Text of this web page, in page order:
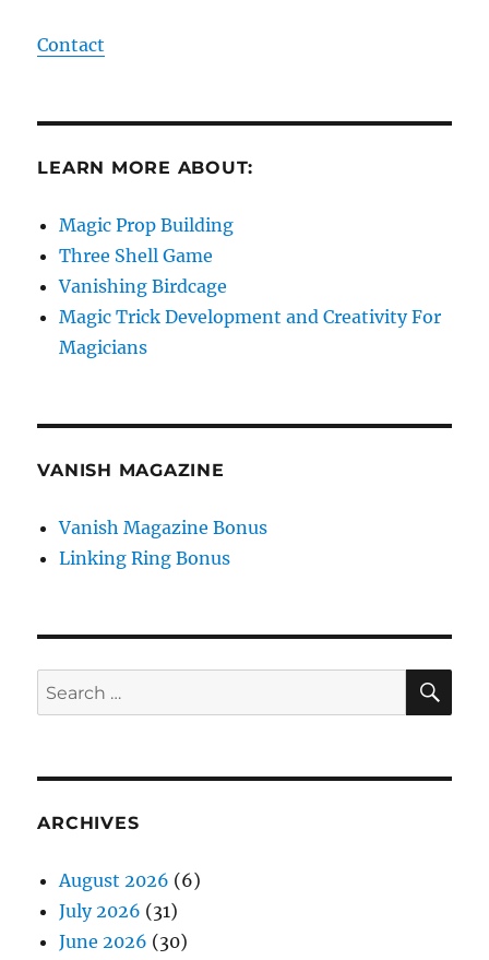
Contact
LEARN MORE ABOUT:
Magic Prop Building
Three Shell Game
Vanishing Birdcage
Magic Trick Development and Creativity For
Magicians
VANISH MAGAZINE
Vanish Magazine Bonus
Linking Ring Bonus
Search
for:
ARCHIVES
August 2026 (6)
July 2026 (31)
June 2026 (30)